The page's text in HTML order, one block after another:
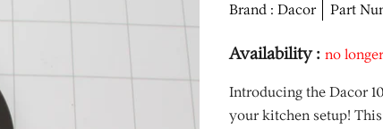
Brand : Dacor Part
Availability : no
Introducing the Dacor
your kitchen setup!